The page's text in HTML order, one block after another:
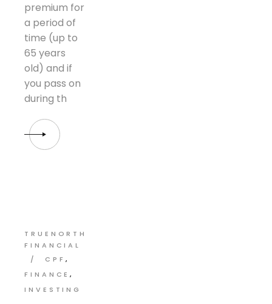
premium for
a period of
time (up to
65 years
old) and if
you pass on
during th
TRUENORTH
FINANCIAL
CPF
FINANCE
INVESTING